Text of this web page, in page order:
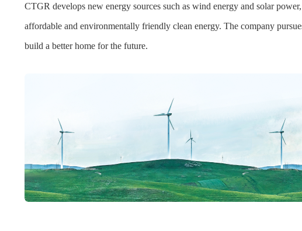
CTGR develops new energy sources such as wind energy and solar
affordable and environmentally friendly clean energy. The company
build a better home for the future.